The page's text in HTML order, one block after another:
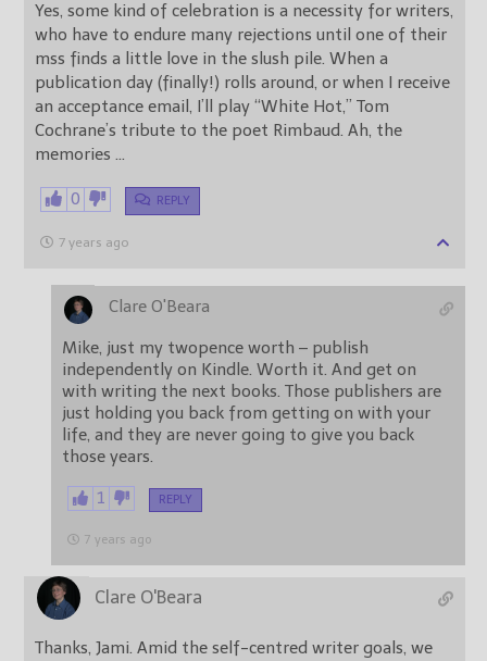
Yes, some kind of celebration is a necessity for writers,
who have to endure many rejections until one of their
mss finds a little love in the slush pile. When a
publication day (finally!) rolls around, or when I receive
an acceptance email, I’ll play “White Hot,” Tom
Cochrane’s tribute to the poet Rimbaud. Ah, the
memories …
0 REPLY
7 years ago
Clare O'Beara
Mike, just my twopence worth – publish
independently on Kindle. Worth it. And get on
with writing the next books. Those publishers are
just holding you back from getting on with your
life, and they are never going to give you back
those years.
1 REPLY
7 years ago
Clare O'Beara
Thanks, Jami. Amid the self-centred writer goals, we